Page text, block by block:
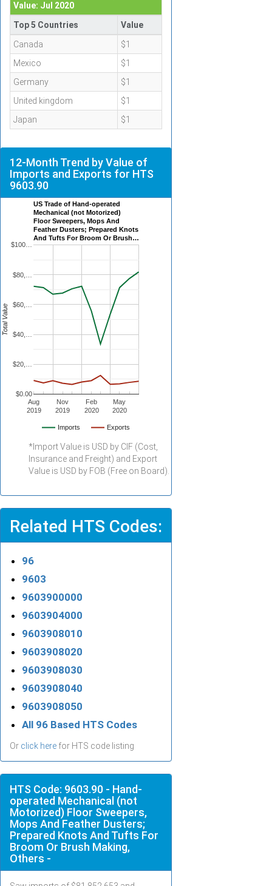
Value: Jul 2020
Top 5 Countries
Value
Canada
$1
Mexico
$1
Germany
$1
United kingdom
$1
Japan
$1
12-Month Trend by Value of
Imports and Exports for HTS
9603.90
US Trade of Hand-operated
Mechanical (not Motorized)
Floor Sweepers, Mops And
Feather Dusters; Prepared Knots
And Tufts For Broom Or Brush…
Imports Exports
Aug
2019
Nov
2019
Feb
2020
May
2020
$0.00
$20,…
$40,…
$60,…
$80,…
$100…
Total Value
*Import Value is USD by CIF (Cost,
Insurance and Freight) and Export
Value is USD by FOB (Free on Board).
Related HTS Codes:
96
9603
9603900000
9603904000
9603908010
9603908020
9603908030
9603908040
9603908050
All 96 Based HTS Codes
Or click here for HTS code listing
HTS Code: 9603.90 - Hand-
operated Mechanical (not
Motorized) Floor Sweepers,
Mops And Feather Dusters;
Prepared Knots And Tufts For
Broom Or Brush Making,
Others -